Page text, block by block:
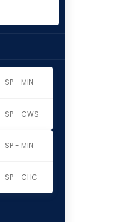
SP - MIN
SP - CWS
SP - MIN
SP - CHC